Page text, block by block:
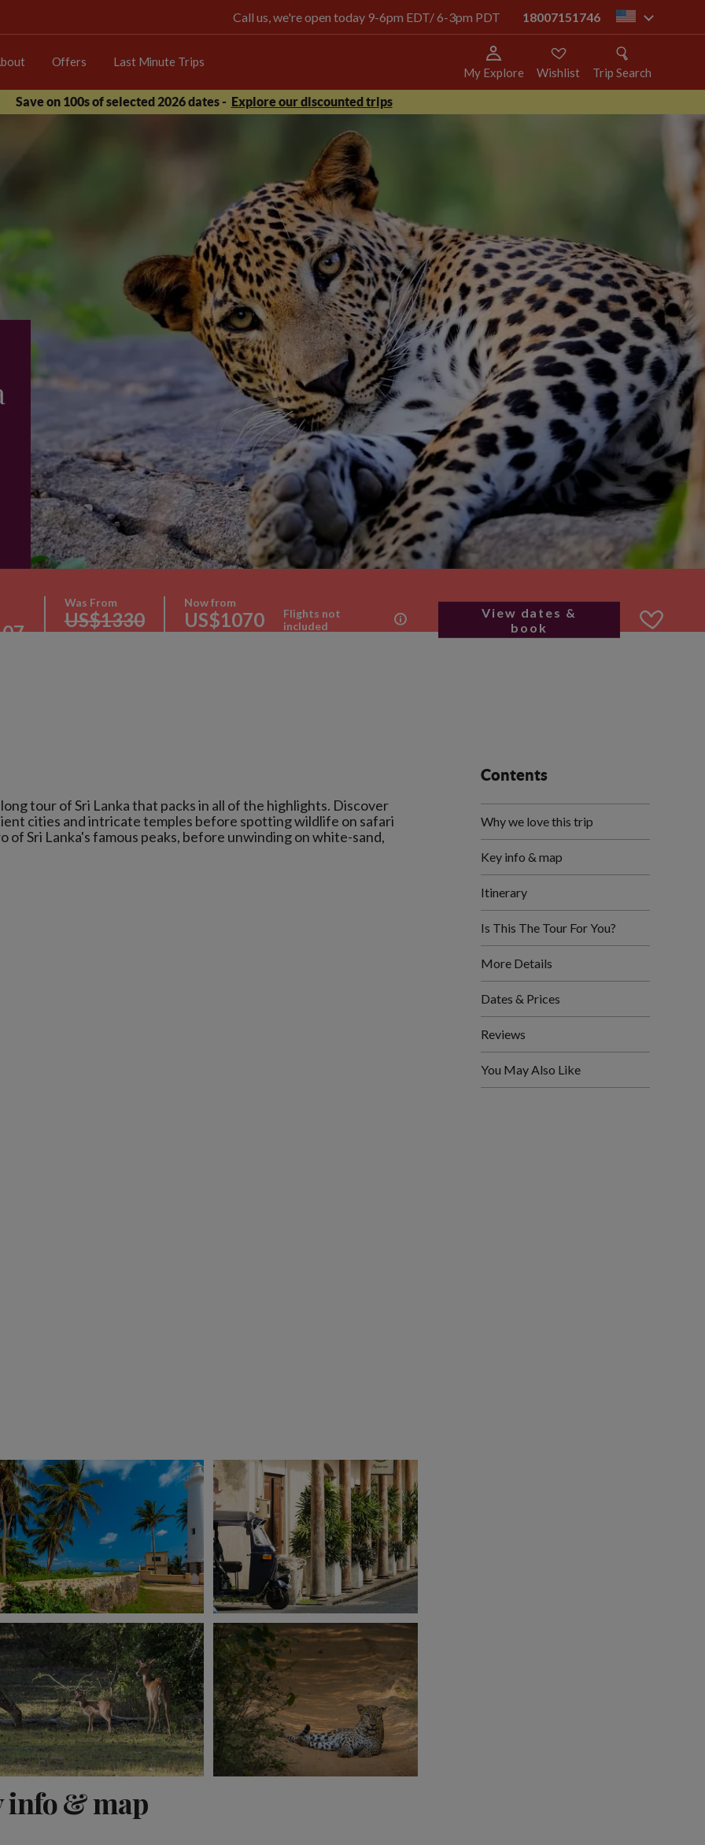
Call us, we're open today 9-6pm EDT/ 6-3pm PDT 18007151746 us
Offers Last Minute Trips
My Explore Wishlist Trip Search
Save on 100s of selected 2026 dates - Explore our discounted trips
Was From
US$1330
Now from
US$1070
Flights not
included
View dates &
book
tour of Sri Lanka that packs in all of the highlights. Discover
cities and intricate temples before spotting wildlife on safari
Sri Lanka's famous peaks, before unwinding on white-sand,
info & map
Contents
Why we love this trip
Key info & map
Itinerary
Is This The Tour For You?
More Details
Dates & Prices
Reviews
You May Also Like